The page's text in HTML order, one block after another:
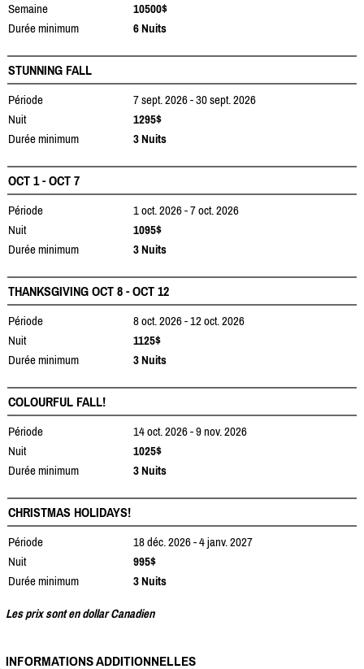
Semaine
10500$
Durée minimum
6 Nuits
STUNNING FALL
Période
7 sept. 2026 - 30 sept. 2026
Nuit
1295$
Durée minimum
3 Nuits
OCT 1 - OCT 7
Période
1 oct. 2026 - 7 oct. 2026
Nuit
1095$
Durée minimum
3 Nuits
THANKSGIVING OCT 8 - OCT 12
Période
8 oct. 2026 - 12 oct. 2026
Nuit
1125$
Durée minimum
3 Nuits
COLOURFUL FALL!
Période
14 oct. 2026 - 9 nov. 2026
Nuit
1025$
Durée minimum
3 Nuits
CHRISTMAS HOLIDAYS!
Période
18 déc. 2026 - 4 janv. 2027
Nuit
995$
Durée minimum
3 Nuits
Les prix sont en dollar Canadien
INFORMATIONS ADDITIONNELLES